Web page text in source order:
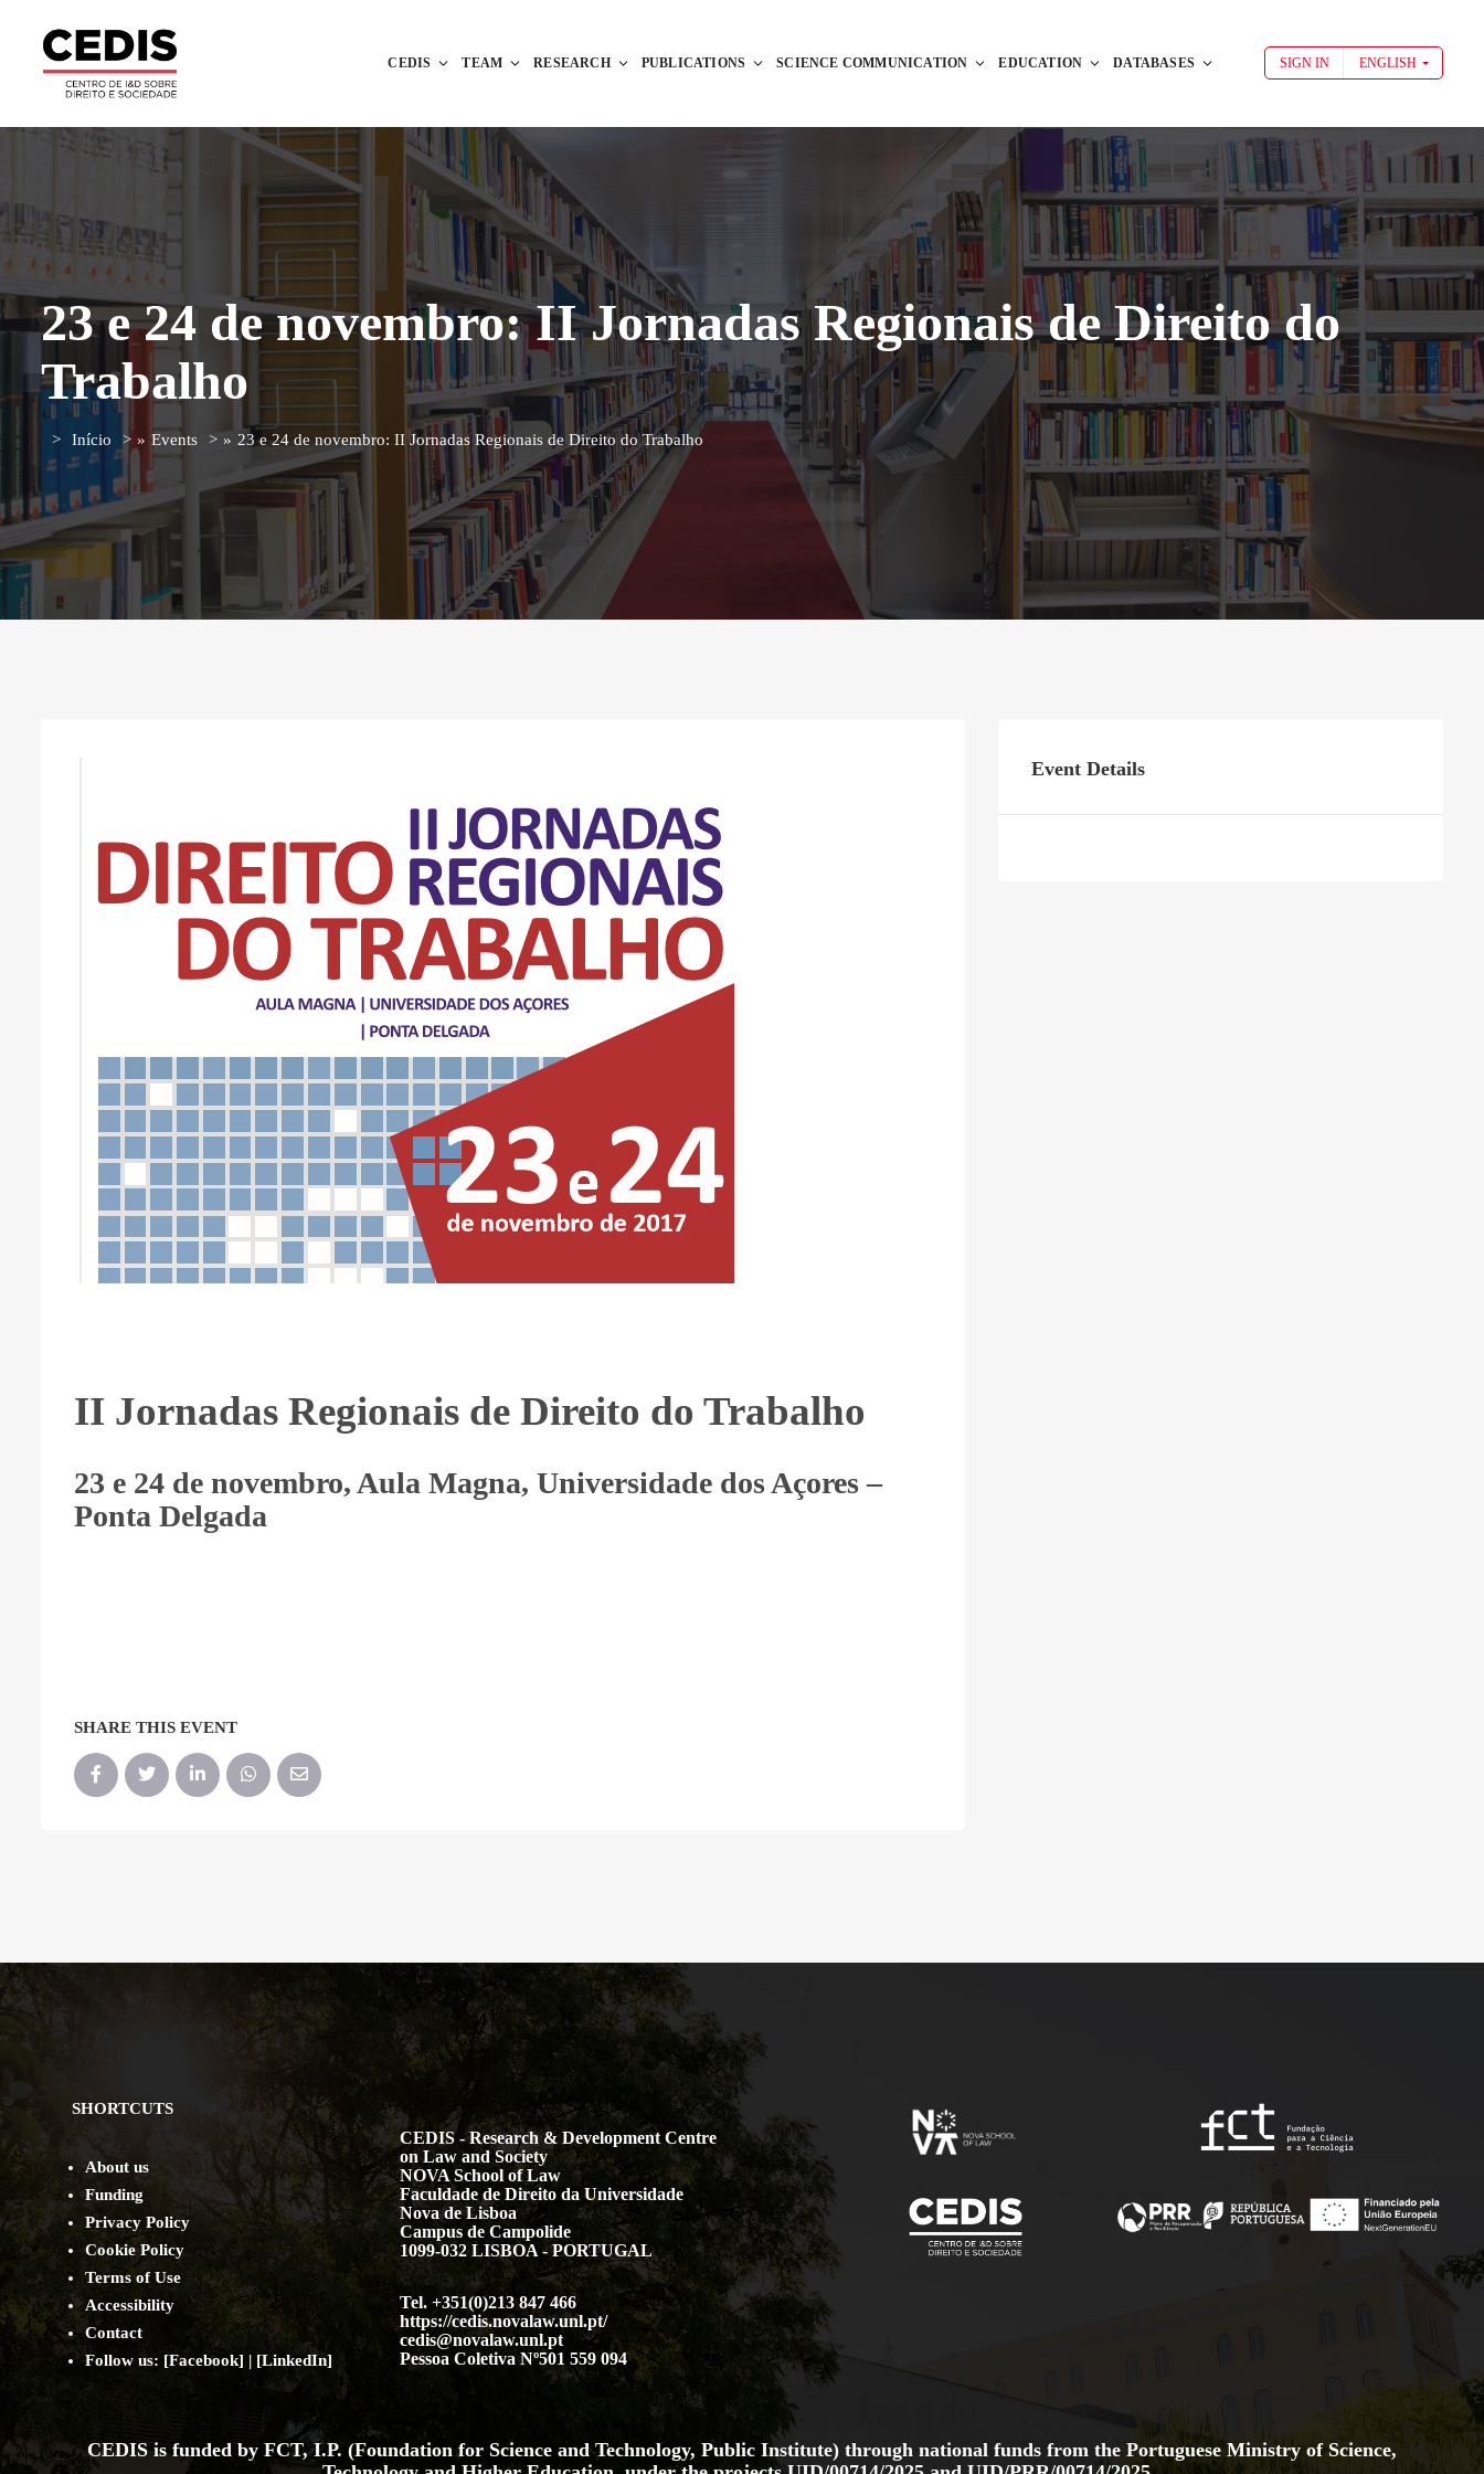
CEDIS TEAM RESEARCH PUBLICATIONS SCIENCE COMMUNICATION EDUCATION DATABASES SIGN IN ENGLISH
23 e 24 de novembro: II Jornadas Regionais de Direito do
Trabalho
Início » Events » 23 e 24 de novembro: II Jornadas Regionais de Direito do Trabalho
II Jornadas Regionais de Direito do Trabalho
23 e 24 de novembro, Aula Magna, Universidade dos Açores –
Ponta Delgada
SHARE THIS EVENT
Event Details
SHORTCUTS
About us
Funding
Privacy Policy
Cookie Policy
Terms of Use
Accessibility
Contact
Follow us: [Facebook] | [LinkedIn]
CEDIS - Research & Development Centre
on Law and Society
NOVA School of Law
Faculdade de Direito da Universidade
Nova de Lisboa
Campus de Campolide
1099-032 LISBOA - PORTUGAL
Tel. +351(0)213 847 466
https://cedis.novalaw.unl.pt/
cedis@novalaw.unl.pt
Pessoa Coletiva Nº501 559 094
CEDIS is funded by FCT, I.P. (Foundation for Science and Technology, Public Institute) through national funds from the Portuguese Ministry of Science,